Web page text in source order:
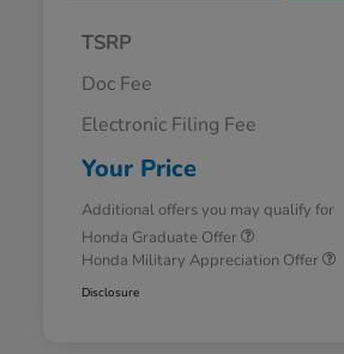
TSRP
Doc Fee
Electronic Filing Fee
Your Price
Additional offers you may qualify for
Honda Graduate Offer
Honda Military Appreciation Offer
Disclosure